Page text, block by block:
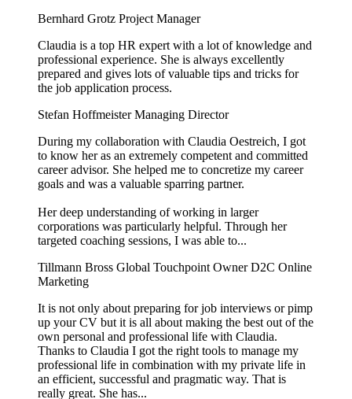
Bernhard Grotz Project Manager
Claudia is a top HR expert with a lot of knowledge and
professional experience. She is always excellently
prepared and gives lots of valuable tips and tricks for
the job application process.
Stefan HoffmeisterManaging Director
During my collaboration with Claudia Oestreich, I got
to know her as an extremely competent and committed
career advisor. She helped me to concretize my career
goals and was a valuable sparring partner.
Her deep understanding of working in larger
corporations was particularly helpful. Through her
targeted coaching sessions, I was able to...
Tillmann Bross Global Touchpoint Owner D2C Online
Marketing
It is not only about preparing for job interviews or pimp
up your CV but it is all about making the best out of the
own personal and professional life with Claudia.
Thanks to Claudia I got the right tools to manage my
professional life in combination with my private life in
an efficient, successful and pragmatic way. That is
really great. She has...